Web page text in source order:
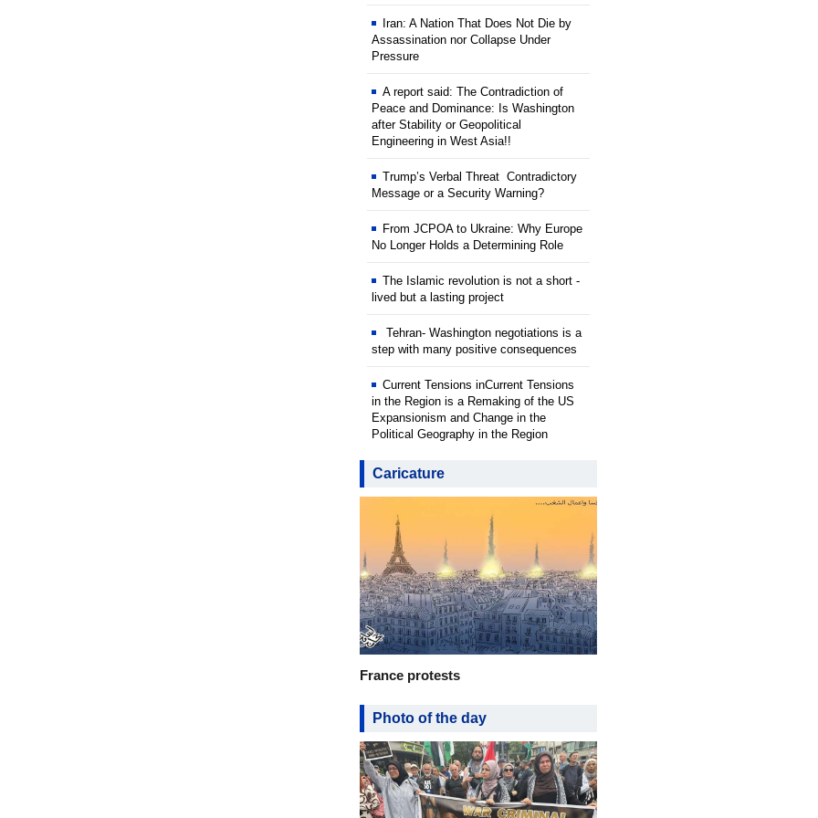
Iran: A Nation That Does Not Die by
Assassination nor Collapse Under
Pressure
A report said: The Contradiction of
Peace and Dominance: Is Washington
after Stability or Geopolitical
Engineering in West Asia!!
Trump’s Verbal Threat Contradictory
Message or a Security Warning?
From JCPOA to Ukraine: Why Europe
No Longer Holds a Determining Role
The Islamic revolution is not a short -
lived but a lasting project
Tehran- Washington negotiations is a
step with many positive consequences
Current Tensions inCurrent Tensions
in the Region is a Remaking of the US
Expansionism and Change in the
Political Geography in the Region
Caricature
France protests
Photo of the day